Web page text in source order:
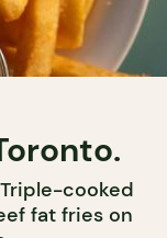
cooked
fat fries on